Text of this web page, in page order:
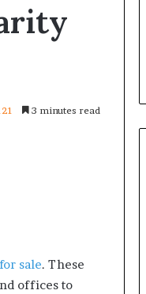
3 minutes read
sale. These
offices to